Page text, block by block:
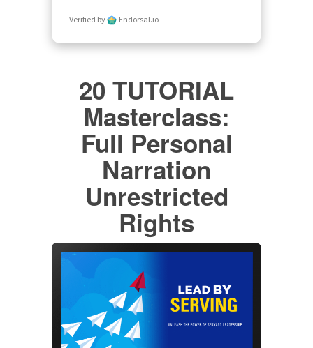
Verified by Endorsal.io
20 TUTORIAL
Masterclass:
Full Personal
Narration
Unrestricted
Rights